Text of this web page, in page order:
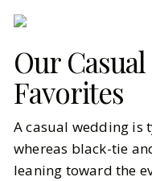
Our
Favorites
A casual wedding is
whereas black-tie
leaning toward the